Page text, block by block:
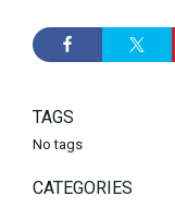
TAGS
No tags
CATEGORIES